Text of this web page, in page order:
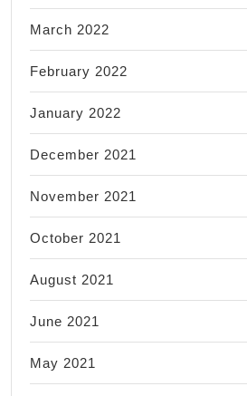
March 2022
February 2022
January 2022
December 2021
November 2021
October 2021
August 2021
June 2021
May 2021